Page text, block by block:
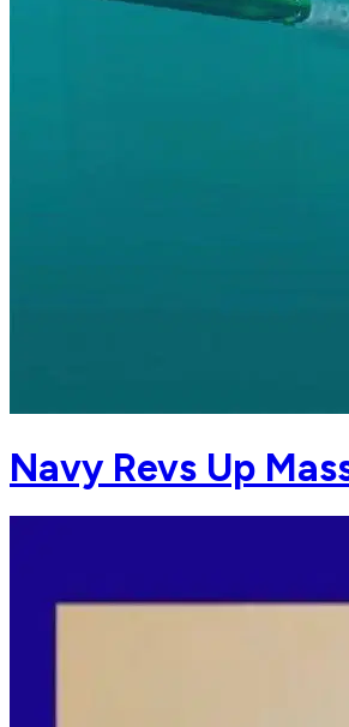
Navy Revs Up